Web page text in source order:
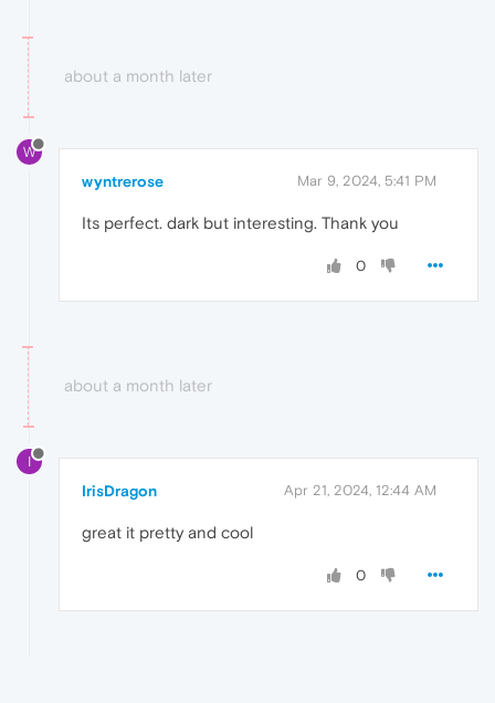
about a month later
W
wyntrerose Mar 9, 2024, 5:41 PM
Its perfect. dark but interesting. Thank you
0
about a month later
I
IrisDragon Apr 21, 2024, 12:44 AM
great it pretty and cool
0